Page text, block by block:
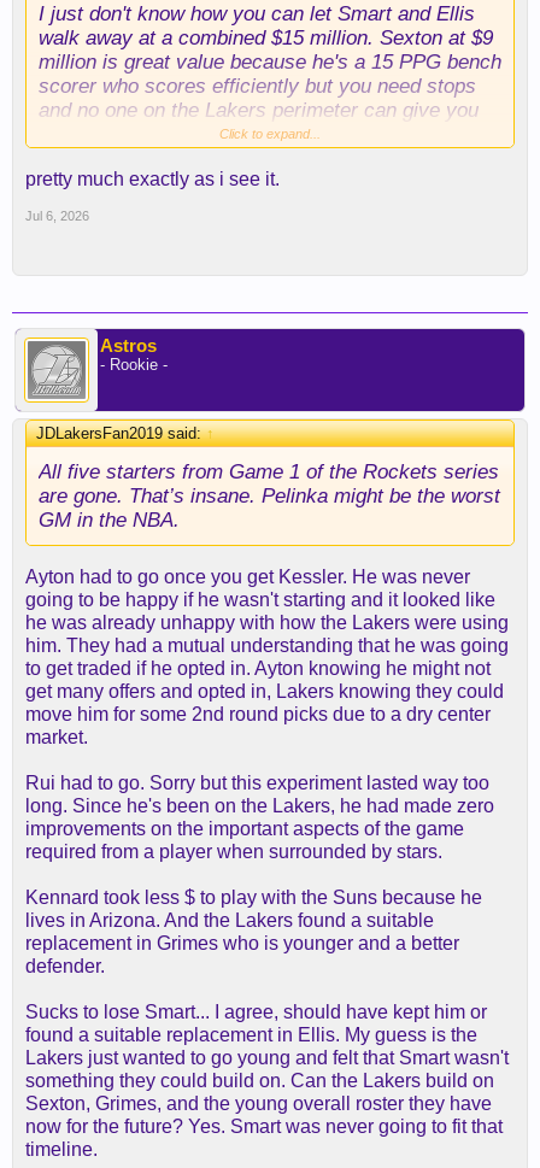
I just don't know how you can let Smart and Ellis
walk away at a combined $15 million. Sexton at $9
million is great value because he's a 15 PPG bench
scorer who scores efficiently but you need stops
and no one on the Lakers perimeter can give you
If they got Smart, Ellis, and Grimes, I would have
given this an A.
A+ free agency.
If they get Kuminga, they probably turn this into an
A. Kuminga and another backup center would make
this team very formidable, IMO.
Click to expand...
pretty much exactly as i see it.
Jul 6, 2026
Astros
- Rookie -
JDLakersFan2019 said:↑
All five starters from Game 1 of the Rockets series
are gone. That’s insane. Pelinka might be the worst
GM in the NBA.
Ayton had to go once you get Kessler. He was never
going to be happy if he wasn't starting and it looked like
he was already unhappy with how the Lakers were using
him. They had a mutual understanding that he was going
to get traded if he opted in. Ayton knowing he might not
get many offers and opted in, Lakers knowing they could
move him for some 2nd round picks due to a dry center
market.
Rui had to go. Sorry but this experiment lasted way too
long. Since he's been on the Lakers, he had made zero
improvements on the important aspects of the game
required from a player when surrounded by stars.
Kennard took less $ to play with the Suns because he
lives in Arizona. And the Lakers found a suitable
replacement in Grimes who is younger and a better
defender.
Sucks to lose Smart... I agree, should have kept him or
found a suitable replacement in Ellis. My guess is the
Lakers just wanted to go young and felt that Smart wasn't
something they could build on. Can the Lakers build on
Sexton, Grimes, and the young overall roster they have
now for the future? Yes. Smart was never going to fit that
timeline.